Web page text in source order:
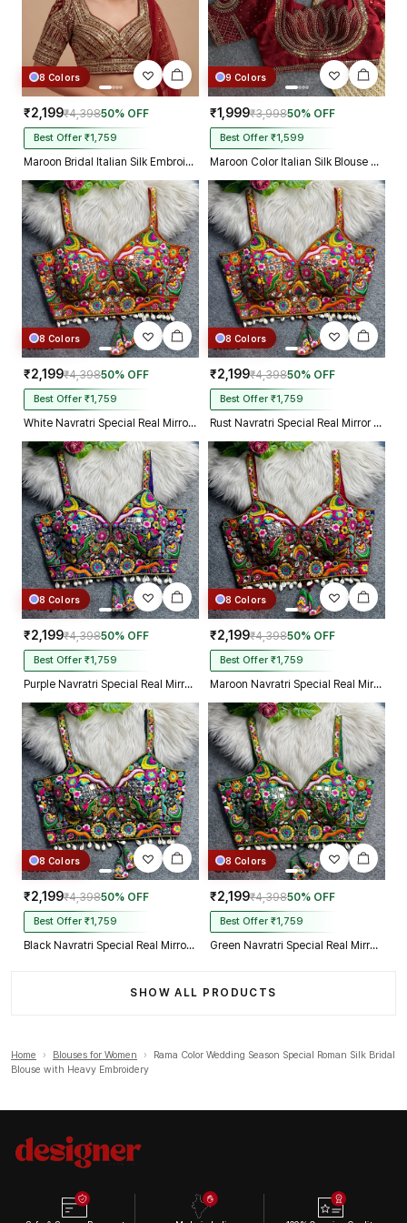
8 Colors
₹2,199₹4,39850% OFF
Best Offer ₹1,759
Maroon Bridal Italian Silk Embroidered Designer Readymade Blouse
9 Colors
₹1,999₹3,99850% OFF
Best Offer ₹1,599
Maroon Color Italian Silk Blouse with Heavy Beads and Sequence Work
8 Colors
₹2,199₹4,39850% OFF
Best Offer ₹1,759
White Navratri Special Real Mirror Thread & Kaudi Work Spaghetti Blouse
8 Colors
₹2,199₹4,39850% OFF
Best Offer ₹1,759
Rust Navratri Special Real Mirror Thread & Kaudi Work Spaghetti Blouse
8 Colors
₹2,199₹4,39850% OFF
Best Offer ₹1,759
Purple Navratri Special Real Mirror Thread & Kaudi Work Spaghetti Blouse
8 Colors
₹2,199₹4,39850% OFF
Best Offer ₹1,759
Maroon Navratri Special Real Mirror Thread & Kaudi Work Spaghetti Blouse
8 Colors
₹2,199₹4,39850% OFF
Best Offer ₹1,759
Black Navratri Special Real Mirror Thread & Kaudi Work Spaghetti Blouse
8 Colors
₹2,199₹4,39850% OFF
Best Offer ₹1,759
Green Navratri Special Real Mirror Thread & Kaudi Work Spaghetti Blouse
SHOW ALL PRODUCTS
Home › Blouses for Women ›
Rama Color Wedding Season Special Roman Silk Bridal
Blouse with Heavy Embroidery